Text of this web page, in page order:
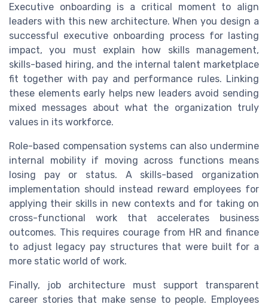
Executive onboarding is a critical moment to align
leaders with this new architecture. When you design a
successful executive onboarding process for lasting
impact, you must explain how skills management,
skills-based hiring, and the internal talent marketplace
fit together with pay and performance rules. Linking
these elements early helps new leaders avoid sending
mixed messages about what the organization truly
values in its workforce.
Role-based compensation systems can also undermine
internal mobility if moving across functions means
losing pay or status. A skills-based organization
implementation should instead reward employees for
applying their skills in new contexts and for taking on
cross-functional work that accelerates business
outcomes. This requires courage from HR and finance
to adjust legacy pay structures that were built for a
more static world of work.
Finally, job architecture must support transparent
career stories that make sense to people. Employees